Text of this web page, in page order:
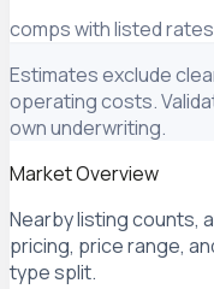
comps with listed rates
Estimates exclude
operating costs.
own underwriting.
Market Overview
Nearby listing counts,
pricing, price range,
type split.